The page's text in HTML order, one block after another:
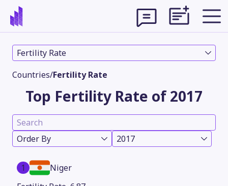
Fertility Rate
Countries/Fertility Rate
Top Fertility Rate of 2017
Order By 2017
1
Niger